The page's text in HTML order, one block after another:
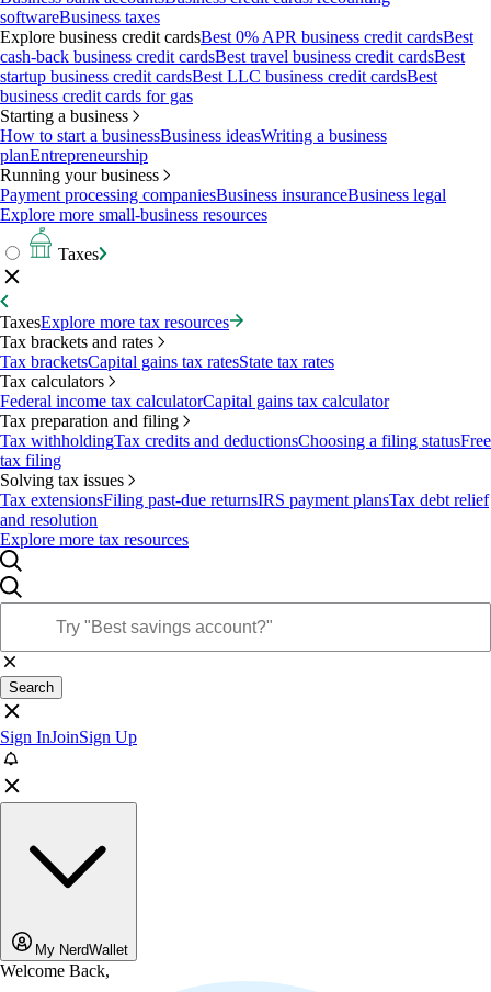
softwareBusiness taxes
Explore business credit cardsBest 0% APR business credit cardsBest
cash-back business credit cardsBest travel business credit cardsBest
startup business credit cardsBest LLC business credit cardsBest
business credit cards for gas
Starting a business
How to start a businessBusiness ideasWriting a business
planEntrepreneurship
Running your business
Payment processing companiesBusiness insuranceBusiness legal
Explore more small-business resources
Taxes
TaxesExplore more tax resources
Tax brackets and rates
Tax bracketsCapital gains tax ratesState tax rates
Tax calculators
Federal income tax calculatorCapital gains tax calculator
Tax preparation and filing
Tax withholdingTax credits and deductionsChoosing a filing statusFree
tax filing
Solving tax issues
Tax extensionsFiling past-due returnsIRS payment plansTax debt relief
and resolution
Explore more tax resources
Search
Sign InJoinSign Up
My NerdWallet
Welcome Back,